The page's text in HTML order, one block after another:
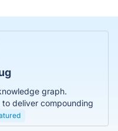
graph.
deliver compounding